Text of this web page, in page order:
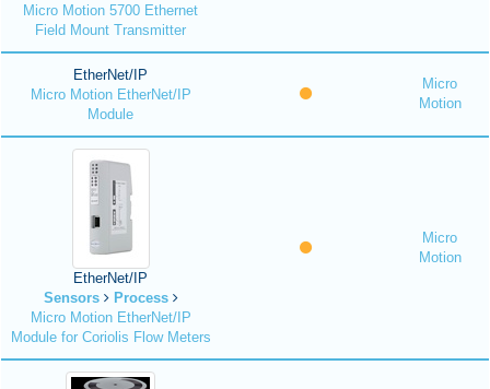
Micro Motion 5700 Ethernet
Field Mount Transmitter
EtherNet/IP
Micro Motion EtherNet/IP
Module
Micro
Motion
EtherNet/IP
Sensors
Process
Micro Motion EtherNet/IP
Module for Coriolis Flow Meters
Micro
Motion